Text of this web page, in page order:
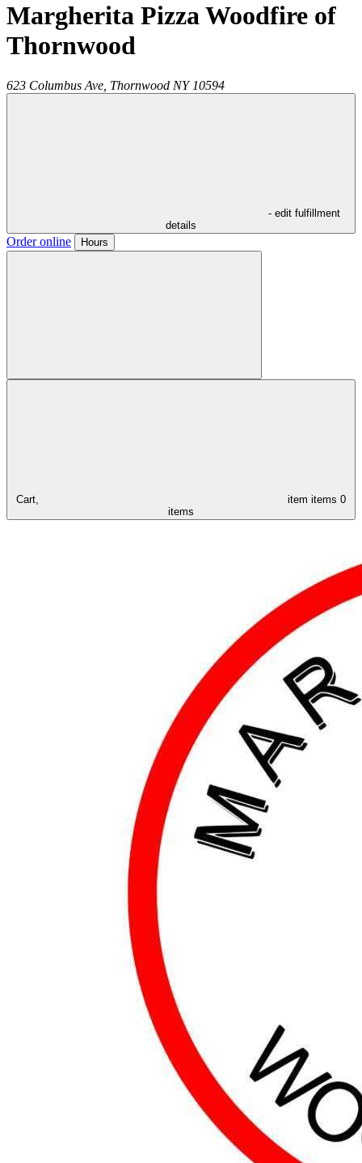
Margherita Pizza Woodfire of
Thornwood
623 Columbus Ave, Thornwood NY 10594
- edit fulfillment
details
Order online Hours
Cart, item items 0
items